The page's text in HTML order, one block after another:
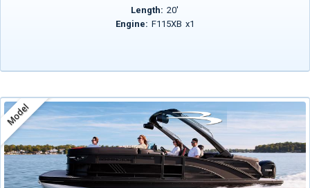
Length: 20'
Engine: F115XB x1
Model